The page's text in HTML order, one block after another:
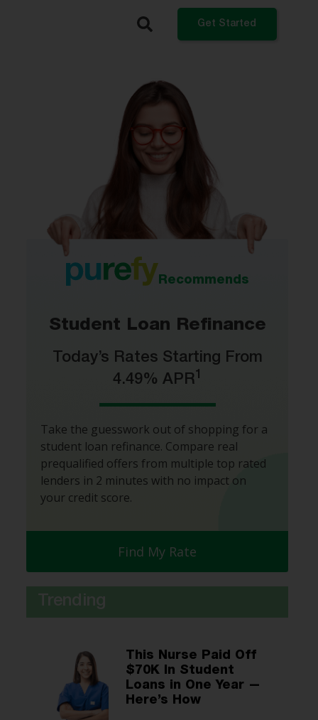
Get Started
Refinance My Student Loans
Get a Private Student Loan
Get a Personal Loan
Log In
Recommends
Student Loan Refinance
Today’s Rates Starting From
4.49% APR1
Take the guesswork out of shopping for a
student loan refinance. Compare real
prequalified offers from multiple top rated
lenders in 2 minutes with no impact on
your credit score.
Find My Rate
This Nurse Paid Off
$70K In Student
Loans in One Year —
Here’s How